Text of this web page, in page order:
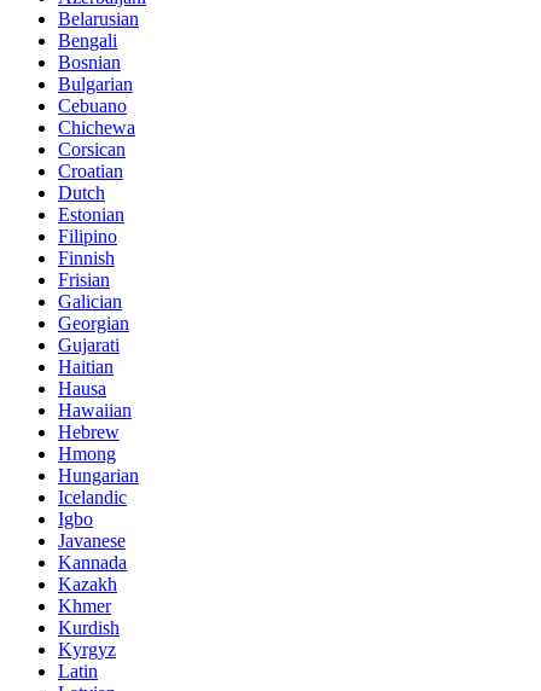
Belarusian
Bengali
Bosnian
Bulgarian
Cebuano
Chichewa
Corsican
Croatian
Dutch
Estonian
Filipino
Finnish
Frisian
Galician
Georgian
Gujarati
Haitian
Hausa
Hawaiian
Hebrew
Hmong
Hungarian
Icelandic
Igbo
Javanese
Kannada
Kazakh
Khmer
Kurdish
Kyrgyz
Latin